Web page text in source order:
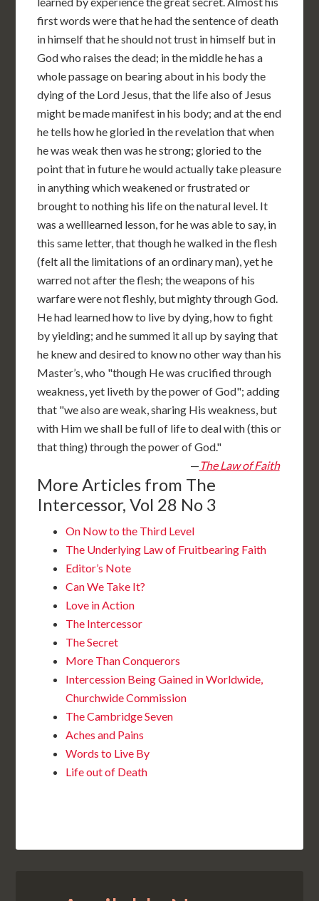
first words were that he had the sentence of death
in himself that he should not trust in himself but in
God who raises the dead; in the middle he has a
whole passage on bearing about in his body the
dying of the Lord Jesus, that the life also of Jesus
might be made manifest in his body; and at the end
he tells how he gloried in the revelation that when
he was weak then was he strong; gloried to the
point that in future he would actually take pleasure
in anything which weakened or frustrated or
brought to nothing his life on the natural level. It
was a welllearned lesson, for he was able to say, in
this same letter, that though he walked in the flesh
(felt all the limitations of an ordinary man), yet he
warred not after the flesh; the weapons of his
warfare were not fleshly, but mighty through God.
He had learned how to live by dying, how to fight
by yielding; and he summed it all up by saying that
he knew and desired to know no other way than his
Master’s, who "though He was crucified through
weakness, yet liveth by the power of God"; adding
that "we also are weak, sharing His weakness, but
with Him we shall be full of life to deal with (this or
that thing) through the power of God."
—The Law of Faith
More Articles from The
Intercessor, Vol 28 No 3
On Now to the Third Level
The Underlying Law of Fruitbearing Faith
Editor’s Note
Can We Take It?
Love in Action
The Intercessor
The Secret
More Than Conquerors
Intercession Being Gained in Worldwide,
Churchwide Commission
The Cambridge Seven
Aches and Pains
Words to Live By
Life out of Death